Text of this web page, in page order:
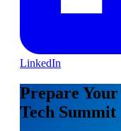
LinkedIn
Prepare
Tech Summit